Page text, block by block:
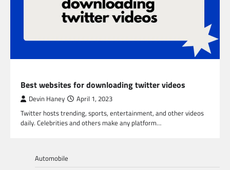
Best websites for downloading twitter videos
Devin Haney April 1, 2023
Twitter hosts trending, sports, entertainment, and other videos
daily. Celebrities and others make any platform…
Automobile